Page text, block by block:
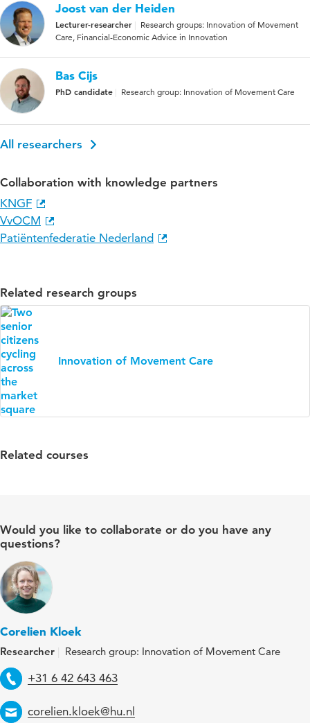
Joost van der Heiden
Lecturer-researcher
Research groups: Innovation of Movement
Care, Financial-Economic Advice in Innovation
Bas Cijs
PhD candidate Research group: Innovation of Movement Care
All researchers
Collaboration with knowledge partners
KNGF
VvOCM
Patiëntenfederatie Nederland
Related research groups
Innovation of Movement Care
Related courses
Would you like to collaborate or do you have any
questions?
Corelien Kloek
Researcher Research group: Innovation of Movement Care
Telephone
+31 6 42 643 463
Email
corelien.kloek@hu.nl